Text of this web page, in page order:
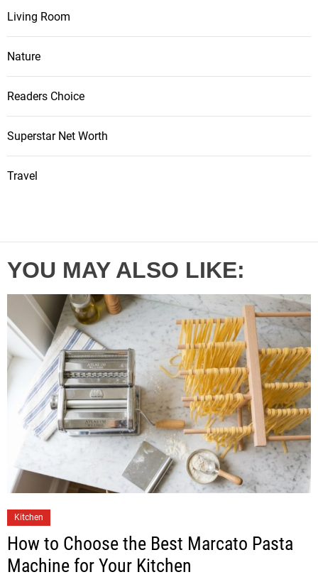
Living Room
Nature
Readers Choice
Superstar Net Worth
Travel
YOU MAY ALSO LIKE:
Kitchen
How to Choose the Best Marcato Pasta
Machine for Your Kitchen